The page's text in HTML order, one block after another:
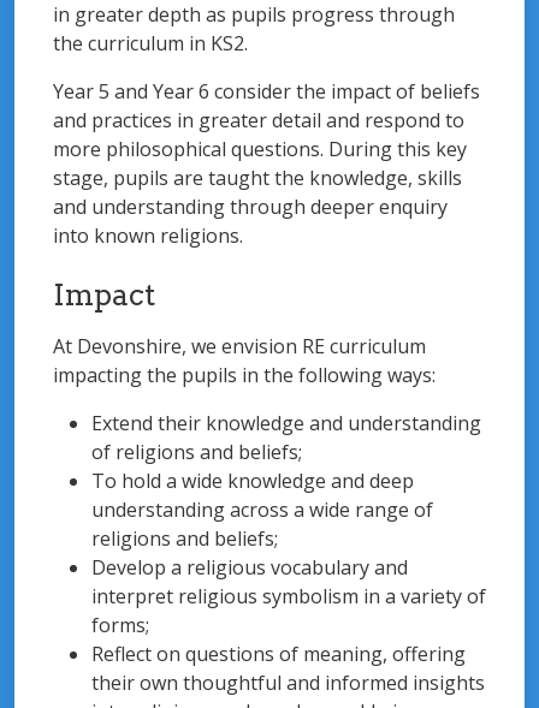
in greater depth as pupils progress through
the curriculum in KS2.
Year 5 and Year 6 consider the impact of beliefs
and practices in greater detail and respond to
more philosophical questions. During this key
stage, pupils are taught the knowledge, skills
and understanding through deeper enquiry
into known religions.
Impact
At Devonshire, we envision RE curriculum
impacting the pupils in the following ways:
Extend their knowledge and understanding
of religions and beliefs;
To hold a wide knowledge and deep
understanding across a wide range of
religions and beliefs;
Develop a religious vocabulary and
interpret religious symbolism in a variety of
forms;
Reflect on questions of meaning, offering
their own thoughtful and informed insights